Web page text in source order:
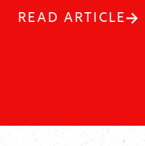
READ ARTICLE